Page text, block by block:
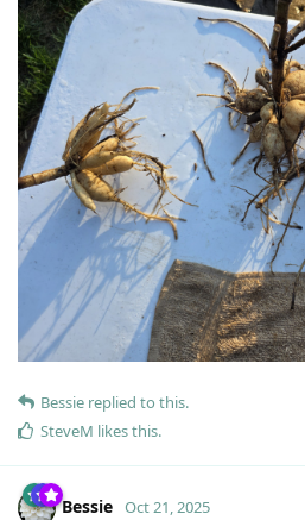
Bessie replied to this.
SteveM likes this.
Bessie Oct 21, 2025